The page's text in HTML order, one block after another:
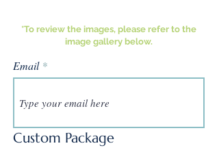
*To review the images, please refer to the
image gallery below.
Email
Custom Package